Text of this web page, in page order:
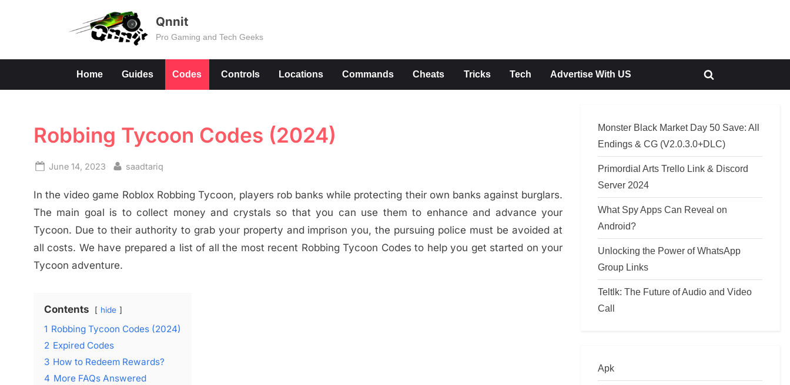
Qnnit
Pro Gaming and Tech Geeks
Home Guides Codes Controls Locations Commands Cheats Tricks Tech Advertise With US
Toggle
Robbing Tycoon Codes (2024)
Posted
June 14, 2023 By
saadtariq
In the video game Roblox Robbing Tycoon, players rob banks while protecting their own banks against burglars.
The main goal is to collect money and crystals so that you can use them to enhance and advance your
Tycoon. Due to their authority to grab your property and imprison you, the pursuing police must be avoided at
all costs. We have prepared a list of all the most recent Robbing Tycoon Codes to help you get started on your
Tycoon adventure.
Contents hide
1 Robbing Tycoon Codes (2024)
2 Expired Codes
3 How to Redeem Rewards?
4 More FAQs Answered
Monster Black Market Day 50 Save: All
Endings & CG (V2.0.3.0+DLC)
Primordial Arts Trello Link & Discord
Server 2024
What Spy Apps Can Reveal on
Android?
Unlocking the Power of WhatsApp
Group Links
Teltlk: The Future of Audio and Video
Call
Apk